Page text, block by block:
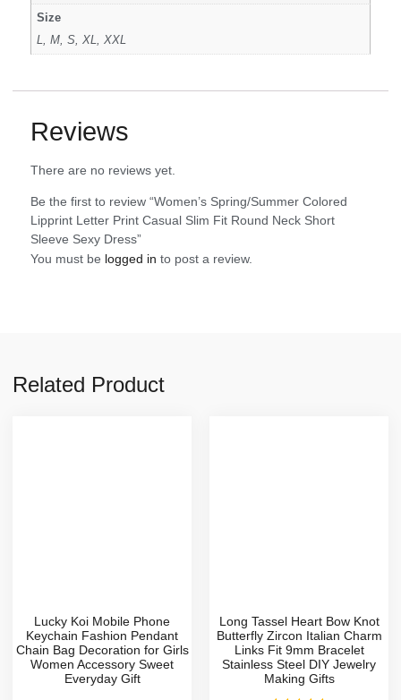
Size
L, M, S, XL, XXL
Reviews
There are no reviews yet.
Be the first to review “Women’s Spring/Summer Colored
Lipprint Letter Print Casual Slim Fit Round Neck Short
Sleeve Sexy Dress”
You must be logged in to post a review.
Related Product
Lucky Koi Mobile Phone
Keychain Fashion Pendant
Chain Bag Decoration for Girls
Women Accessory Sweet
Everyday Gift
Long Tassel Heart Bow Knot
Butterfly Zircon Italian Charm
Links Fit 9mm Bracelet
Stainless Steel DIY Jewelry
Making Gifts